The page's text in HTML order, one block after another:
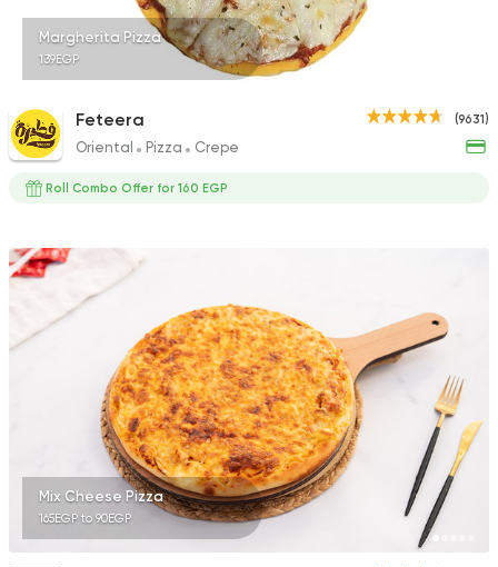
Margherita Pizza
139EGP
(9631)
Feteera
Oriental Pizza Crepe
Roll Combo Offer for 160 EGP
Mix Cheese Pizza
165EGP to 90EGP